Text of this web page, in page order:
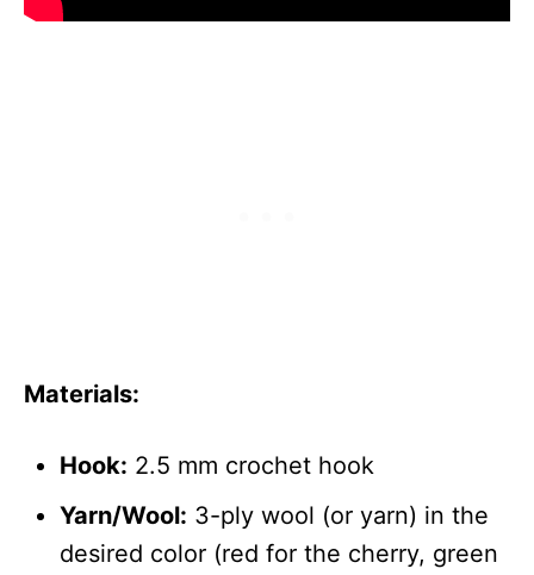
Materials:
Hook: 2.5 mm crochet hook
Yarn/Wool: 3-ply wool (or yarn) in the
desired color (red for the cherry, green